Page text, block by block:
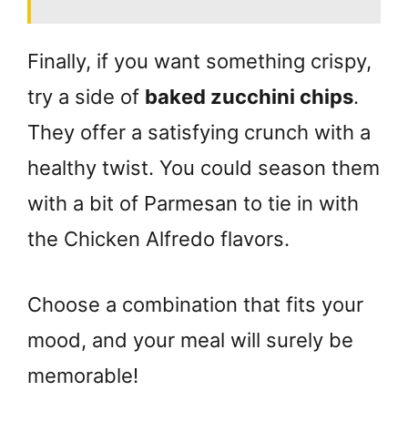
Finally, if you want something crispy,
try a side of baked zucchini chips.
They offer a satisfying crunch with a
healthy twist. You could season them
with a bit of Parmesan to tie in with
the Chicken Alfredo flavors.
Choose a combination that fits your
mood, and your meal will surely be
memorable!